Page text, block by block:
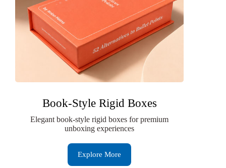
Book-Style Rigid Boxes
Elegant book-style rigid boxes for premium
unboxing experiences
Explore More